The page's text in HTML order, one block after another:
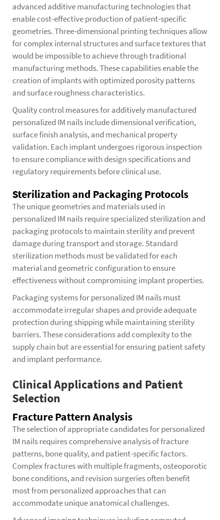
advanced additive manufacturing technologies that
enable cost-effective production of patient-specific
geometries. Three-dimensional printing techniques allow
for complex internal structures and surface textures that
would be impossible to achieve through traditional
manufacturing methods. These capabilities enable the
creation of implants with optimized porosity patterns
and surface roughness characteristics.
Quality control measures for additively manufactured
personalized IM nails include dimensional verification,
surface finish analysis, and mechanical property
validation. Each implant undergoes rigorous inspection
to ensure compliance with design specifications and
regulatory requirements before clinical use.
Sterilization and Packaging Protocols
The unique geometries and materials used in
personalized IM nails require specialized sterilization and
packaging protocols to maintain sterility and prevent
damage during transport and storage. Standard
sterilization methods must be validated for each
material and geometric configuration to ensure
effectiveness without compromising implant properties.
Packaging systems for personalized IM nails must
accommodate irregular shapes and provide adequate
protection during shipping while maintaining sterility
barriers. These considerations add complexity to the
supply chain but are essential for ensuring patient safety
and implant performance.
Clinical Applications and Patient
Selection
Fracture Pattern Analysis
The selection of appropriate candidates forpersonalized
IM nailsrequires comprehensive analysis of fracture
patterns, bone quality, and patient-specific factors.
Complex fractures with multiple fragments, osteoporotic
bone conditions, and revision surgeries often benefit
most from personalized approaches that can
accommodate unique anatomical challenges.